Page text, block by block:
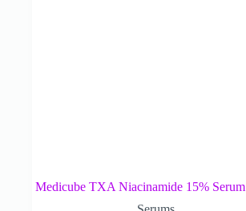
Medicube TXA Niacinamide 15% Serum